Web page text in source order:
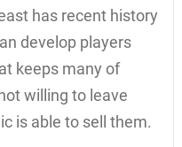
has recent history
develop players
keeps many of
willing to leave
is able to sell them.